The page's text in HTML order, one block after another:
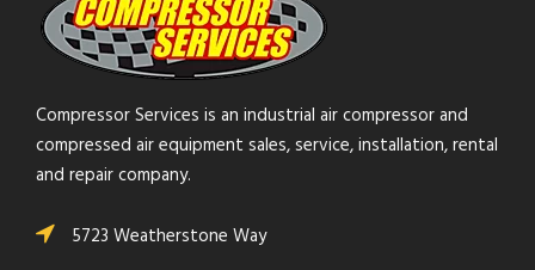
Compressor Services is an industrial air compressor and
compressed air equipment sales, service, installation, rental
and repair company.
5723 Weatherstone Way